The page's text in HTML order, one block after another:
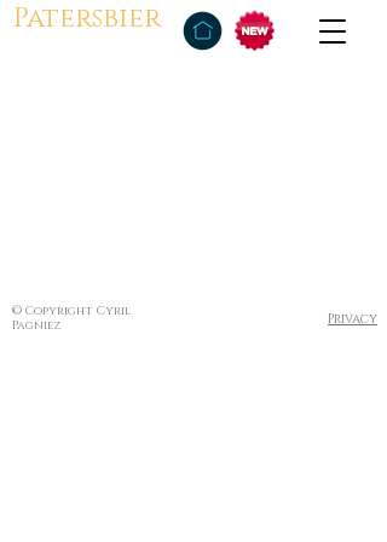
Patersbier
© Copyright Cyril
Pagniez
Privacy